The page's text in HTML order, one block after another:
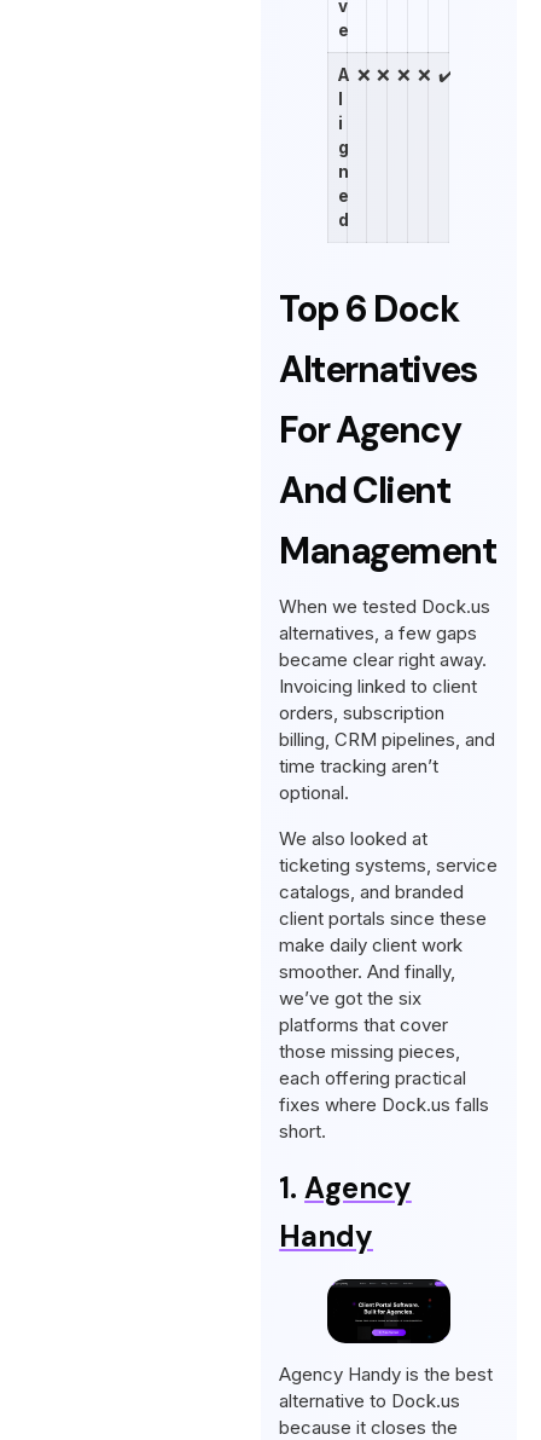
v
e
A
i
g
n
e
d
❌ ❌ ❌ ❌ ✔️
Top 6 Dock
Alternatives
For Agency
And Client
Management
When we tested Dock.us
alternatives, a few gaps
became clear right away.
Invoicing linked to client
orders, subscription
billing, CRM pipelines, and
time tracking aren’t
optional.
We also looked at
ticketing systems, service
catalogs, and branded
client portals since these
make daily client work
smoother. And finally,
we’ve got the six
platforms that cover
those missing pieces,
each offering practical
fixes where Dock.us falls
short.
1.Agency
Handy
Agency Handy is the best
alternative to Dock.us
because it closes the